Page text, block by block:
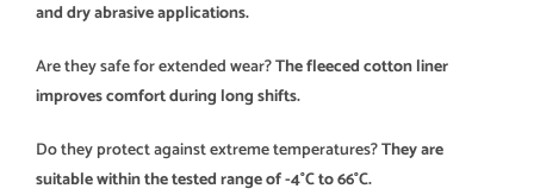
and dry abrasive applications.
Are they safe for extended wear?The fleeced cotton liner
improves comfort during long shifts.
Do they protect against extreme temperatures?They are
suitable within the tested range of -4°C to 66°C.